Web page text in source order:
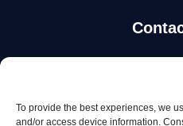
To provide the best experiences, we
and/or access device information.
Get the latest mechanic